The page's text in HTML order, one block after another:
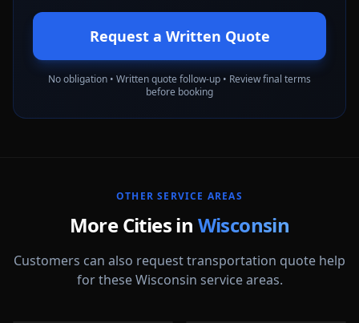
Request a Written Quote
No obligation • Written quote follow-up • Review final terms
before booking
OTHER SERVICE AREAS
More Cities in Wisconsin
Customers can also request transportation quote help
for these Wisconsin service areas.
Appleton Eau Claire